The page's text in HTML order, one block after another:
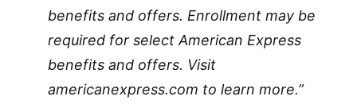
benefits and offers. Enrollment may be
required for select American Express
benefits and offers. Visit
americanexpress.com to learn more.”